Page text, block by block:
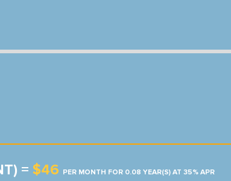
= $46 PER MONTH FOR 0.08 YEAR(S) AT 35% APR